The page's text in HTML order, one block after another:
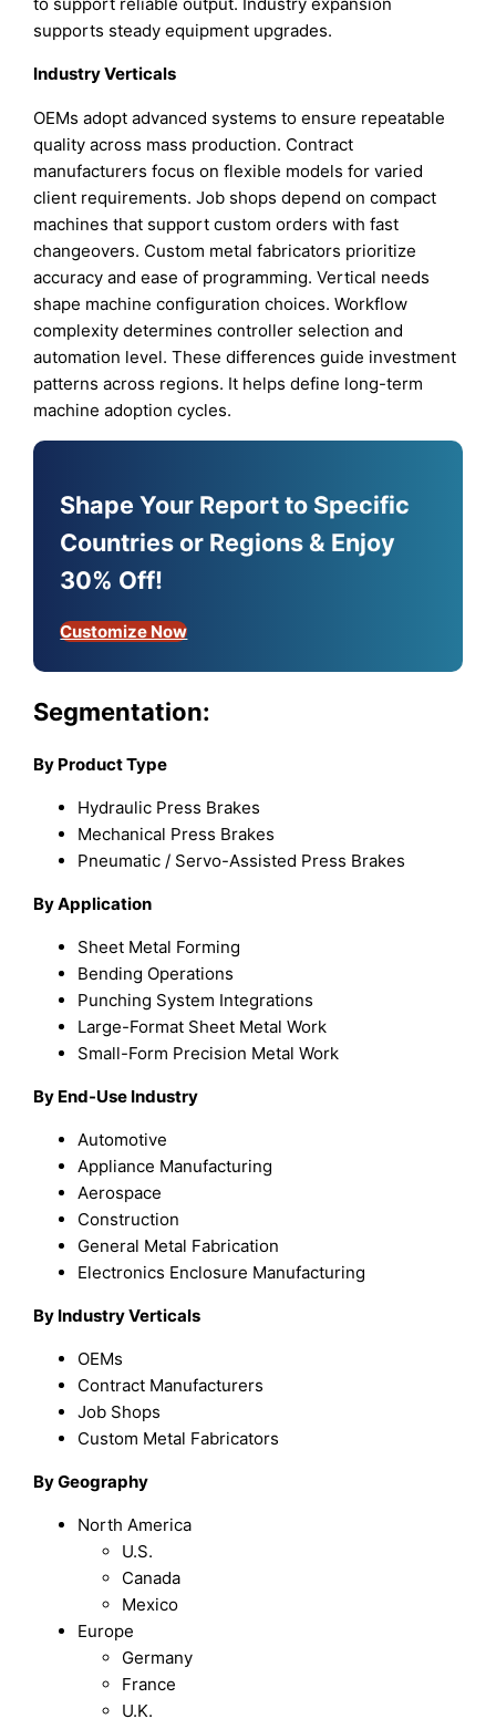
to support reliable output. Industry expansion
supports steady equipment upgrades.
Industry Verticals
OEMs adopt advanced systems to ensure repeatable
quality across mass production. Contract
manufacturers focus on flexible models for varied
client requirements. Job shops depend on compact
machines that support custom orders with fast
changeovers. Custom metal fabricators prioritize
accuracy and ease of programming. Vertical needs
shape machine configuration choices. Workflow
complexity determines controller selection and
automation level. These differences guide investment
patterns across regions. It helps define long-term
machine adoption cycles.
Shape Your Report to Specific
Countries or Regions & Enjoy
30% Off!
Customize Now
Segmentation:
By Product Type
Hydraulic Press Brakes
Mechanical Press Brakes
Pneumatic / Servo-Assisted Press Brakes
By Application
Sheet Metal Forming
Bending Operations
Punching System Integrations
Large-Format Sheet Metal Work
Small-Form Precision Metal Work
By End-Use Industry
Automotive
Appliance Manufacturing
Aerospace
Construction
General Metal Fabrication
Electronics Enclosure Manufacturing
By Industry Verticals
OEMs
Contract Manufacturers
Job Shops
Custom Metal Fabricators
By Geography
North America
U.S.
Canada
Mexico
Europe
Germany
France
U.K.